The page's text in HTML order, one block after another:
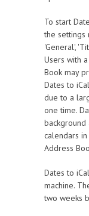
To start
the settings
'General',
Users with
Book may
Dates to
due to a
one time.
background
calendars
Address
Dates to
machine.
two weeks